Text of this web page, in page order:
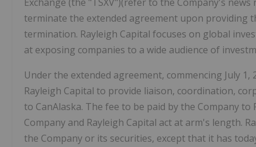
terminate the extended agreement upon
termination. Rayleigh Capital focuses on global
at exposing companies to a wide audience of
Under the extended agreement, commencing July
Rayleigh Capital to provide liaison, coordination,
to CanAlaska. The fee to be paid by the Company
Company and Rayleigh Capital act at arm's length.
the Company or its securities, except that it has